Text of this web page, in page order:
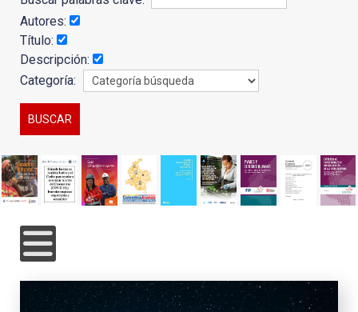
Autores:
Título:
Descripción:
Categoría: